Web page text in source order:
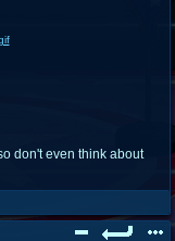
don't even think about